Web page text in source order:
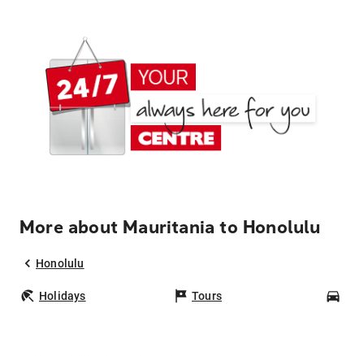
More about Mauritania to Honolulu
Honolulu
Holidays Tours